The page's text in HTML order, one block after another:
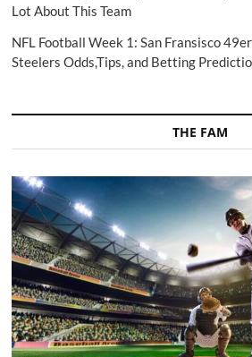
Lot About This Team
NFL Football Week 1: San Fransisco
Steelers Odds,Tips, and Betting
THE FAM